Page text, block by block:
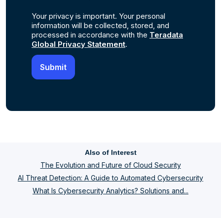
Your privacy is important. Your personal
information will be collected, stored, and
processed in accordance with the Teradata
Global Privacy Statement.
Also of Interest
The Evolution and Future of Cloud Security
AI Threat Detection: A Guide to Automated Cybersecurity
What Is Cybersecurity Analytics? Solutions and...